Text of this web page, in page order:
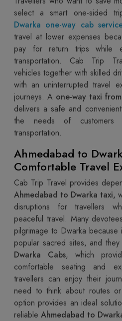
select a smart one-sided
Dwarka one-way cab
travel at lower expenses
pay for return trips while
transportation. Cab Trip
vehicles together with skilled
with an uninterrupted travel
journeys. A one-way taxi
delivers a safe and
the needs of customers
transportation.
Ahmedabad to
Comfortable Travel
Cab Trip Travel provides
Ahmedabad to Dwarka taxi,
disruptions for travellers
peaceful travel. Many
pilgrimage to Dwarka
popular sacred sites, and
Dwarka Cabs, which
comfortable seating and
travellers can enjoy their
need to think about routes
option provides an ideal
reliable Ahmedabad to